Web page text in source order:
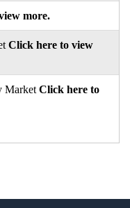
more.
Click here to view
Market Click here to